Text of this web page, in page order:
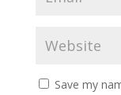
Save my